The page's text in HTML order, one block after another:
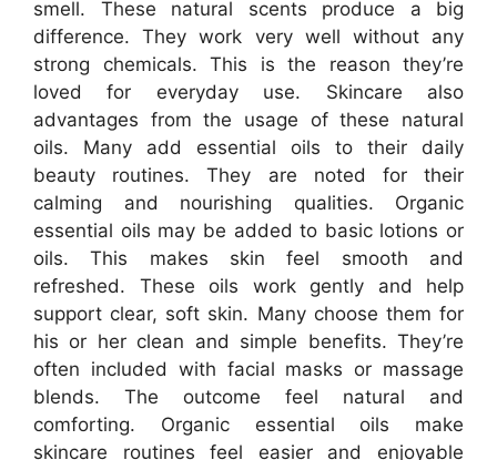
smell. These natural scents produce a big
difference. They work very well without any
strong chemicals. This is the reason they’re
loved for everyday use. Skincare also
advantages from the usage of these natural
oils. Many add essential oils to their daily
beauty routines. They are noted for their
calming and nourishing qualities. Organic
essential oils may be added to basic lotions or
oils. This makes skin feel smooth and
refreshed. These oils work gently and help
support clear, soft skin. Many choose them for
his or her clean and simple benefits. They’re
often included with facial masks or massage
blends. The outcome feel natural and
comforting. Organic essential oils make
skincare routines feel easier and enjoyable